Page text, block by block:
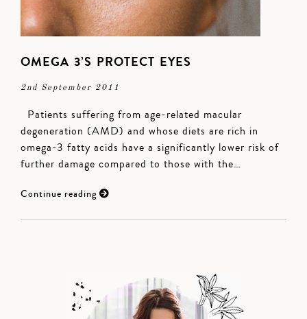
OMEGA 3’S PROTECT EYES
2nd September 2011
Patients suffering from age-related macular
degeneration (AMD) and whose diets are rich in
omega-3 fatty acids have a significantly lower risk of
further damage compared to those with the…
Continue reading